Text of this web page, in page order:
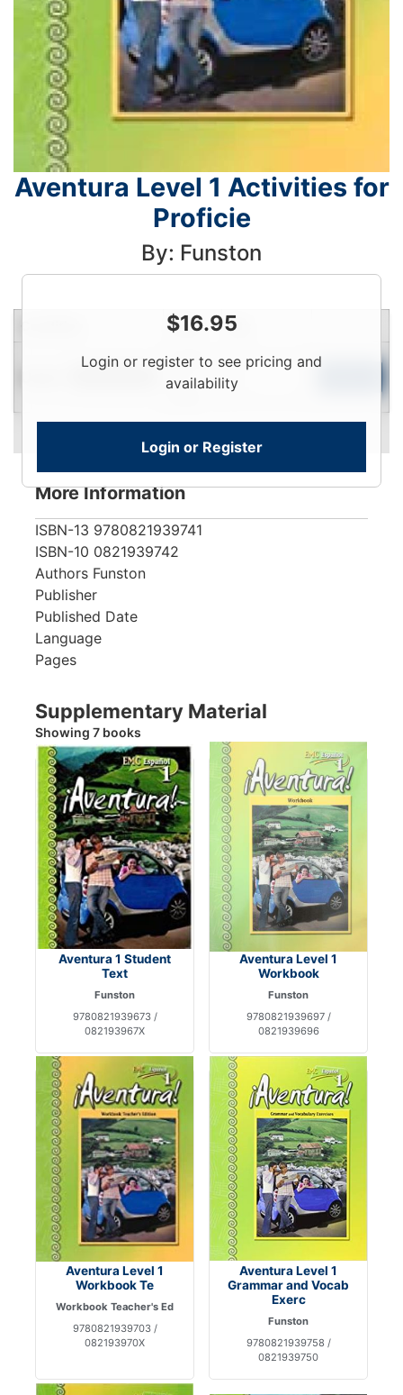
Aventura Level 1 Activities for
Proficie
By: Funston
$16.95
Login or register to see pricing and
availability
Login or Register
Price Qty
Login
To
More Information
ISBN-13 9780821939741
ISBN-10 0821939742
Authors Funston
Publisher
Published Date
Language
Pages
Supplementary Material
Showing 7 books
Aventura 1 Student
Text
Funston
9780821939673 /
082193967X
Aventura Level 1
Workbook
Funston
9780821939697 /
0821939696
Aventura Level 1
Workbook Te
Workbook Teacher's Ed
9780821939703 /
082193970X
Aventura Level 1
Grammar and Vocab
Exerc
Funston
9780821939758 /
0821939750